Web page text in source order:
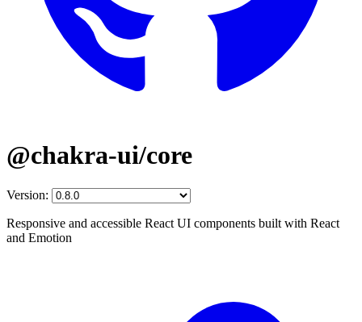
@chakra-ui/core
Version:
Responsive and accessible React UI components built with React
and Emotion